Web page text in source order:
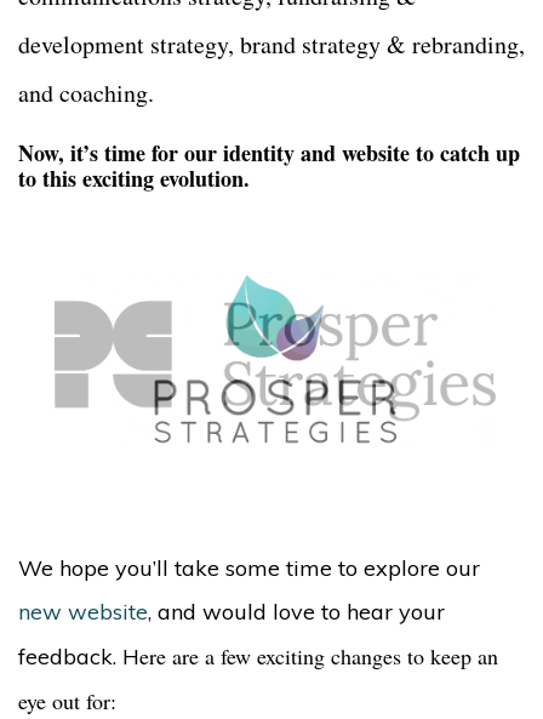
development strategy, brand strategy & rebranding,
and coaching.
Now, it’s time for our identity and website to catch up
to this exciting evolution.
We hope you’ll take some time to explore our
new website, and would love to hear your
feedback. Here are a few exciting changes to keep an
eye out for: